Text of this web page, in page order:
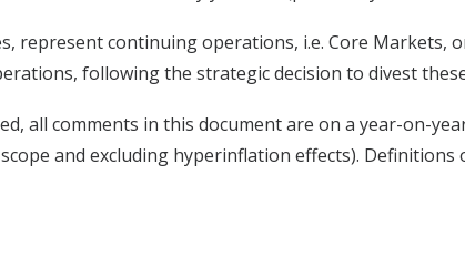
represent continuing operations, i.e. Core Markets,
following the strategic decision to divest
all comments in this document are on a year-on-
and excluding hyperinflation effects).